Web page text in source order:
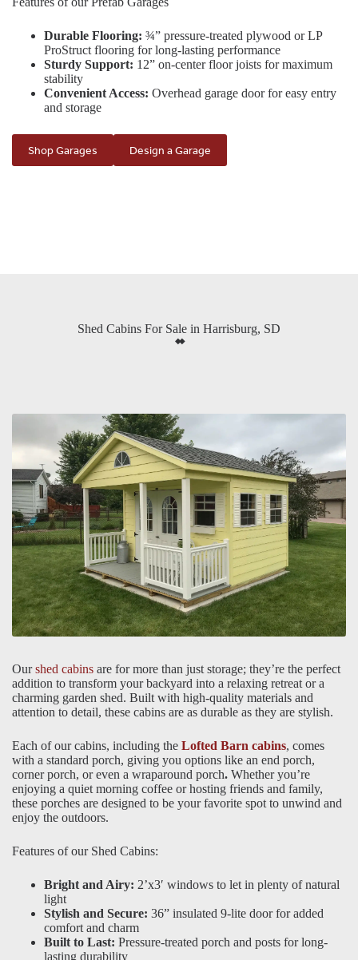
Durable Flooring: ¾” pressure-treated plywood or LP
ProStruct flooring for long-lasting performance
Sturdy Support: 12” on-center floor joists for maximum
stability
Convenient Access: Overhead garage door for easy entry
and storage
Shop Garages Design a Garage
Shed Cabins For Sale in Harrisburg, SD
Ourshed cabins are for more than just storage; they’re the perfect
addition to transform your backyard into a relaxing retreat or a
charming garden shed. Built with high-quality materials and
attention to detail, these cabins are as durable as they are stylish.
Each of our cabins, including the Lofted Barn cabins, comes
with a standard porch, giving you options like an end porch,
corner porch, or even a wraparound porch. Whether you’re
enjoying a quiet morning coffee or hosting friends and family,
these porches are designed to be your favorite spot to unwind and
enjoy the outdoors.
Features of our Shed Cabins:
Bright and Airy: 2’x3′ windows to let in plenty of natural
light
Stylish and Secure: 36” insulated 9-lite door for added
comfort and charm
Built to Last: Pressure-treated porch and posts for long-
lasting durability